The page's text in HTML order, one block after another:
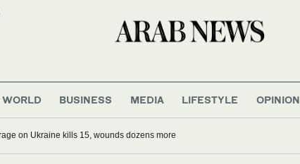
WORLD BUSINESS MEDIA LIFESTYLE OPINION
on Ukraine kills 15, wounds dozens more